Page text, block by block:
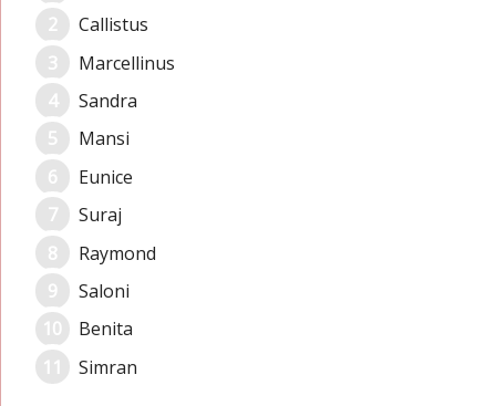
Callistus
Marcellinus
Sandra
Mansi
Eunice
Suraj
Raymond
Saloni
Benita
Simran